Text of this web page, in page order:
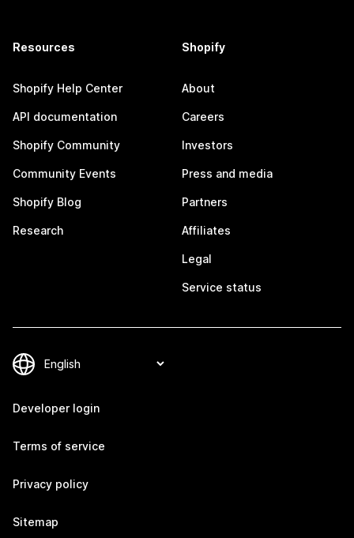
Resources
Shopify Help Center
API documentation
Shopify Community
Community Events
Shopify Blog
Research
Shopify
About
Careers
Investors
Press and media
Partners
Affiliates
Legal
Service status
Developer login
Terms of service
Privacy policy
Sitemap